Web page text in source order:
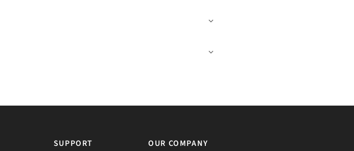
SUPPORT OUR COMPANY